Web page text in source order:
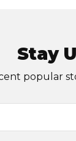
Stay
popular